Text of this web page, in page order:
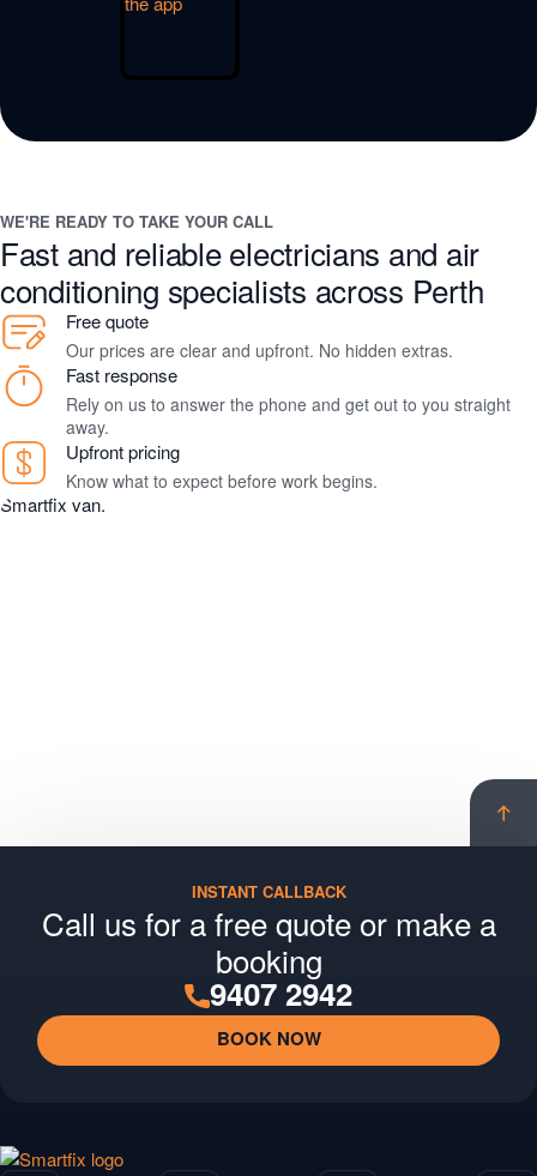
WE'RE READY TO TAKE YOUR CALL
Fast and reliable electricians and air
conditioning specialists across Perth
Free quote
Our prices are clear and upfront. No hidden extras.
Fast response
Rely on us to answer the phone and get out to you straight
away.
Upfront pricing
Know what to expect before work begins.
to
Smartfix
INSTANT CALLBACK
Call us for a free quote or make a
booking
9407 2942
BOOK NOW